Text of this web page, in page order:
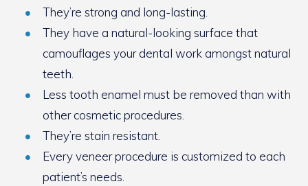
They’re strong and long-lasting.
They have a natural-looking surface that
camouflages your dental work amongst natural
teeth.
Less tooth enamel must be removed than with
other cosmetic procedures.
They’re stain resistant.
Every veneer procedure is customized to each
patient’s needs.